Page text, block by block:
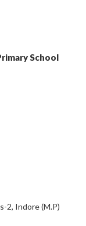
School
2, Indore (M.P)